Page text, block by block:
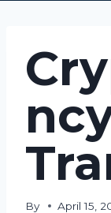
By April 15,